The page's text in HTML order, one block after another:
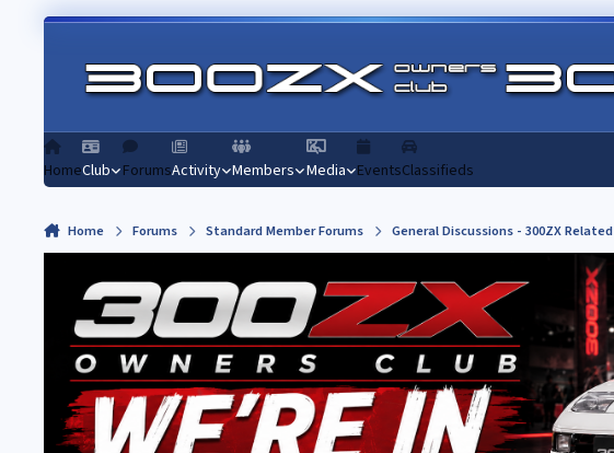
Skip to content
HomeClub ForumsActivity Members Media EventsClassifieds
Home Forums Standard Member Forums General Discussions - 300ZX Related